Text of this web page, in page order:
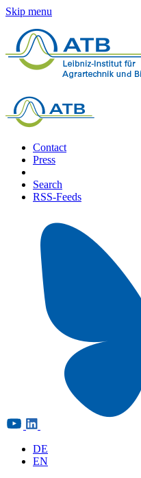
Skip menu
Contact
Press
Search
RSS-Feeds
DE
EN